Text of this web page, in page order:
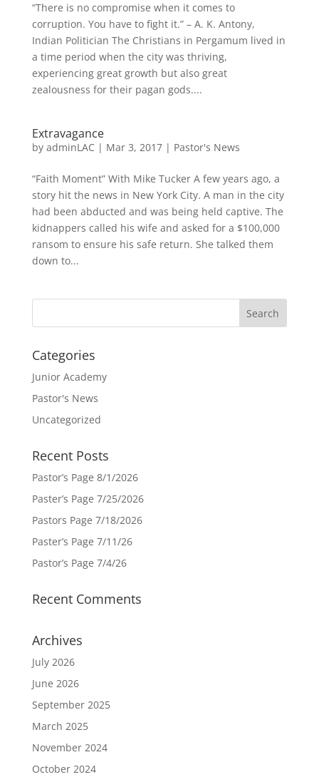
“There is no compromise when it comes to
corruption. You have to fight it.” – A. K. Antony,
Indian Politician The Christians in Pergamum lived in
a time period when the city was thriving,
experiencing great growth but also great
zealousness for their pagan gods....
Extravagance
by adminLAC | Mar 3, 2017| Pastor's News
“Faith Moment” With Mike Tucker A few years ago, a
story hit the news in New York City. A man in the city
had been abducted and was being held captive. The
kidnappers called his wife and asked for a $100,000
ransom to ensure his safe return. She talked them
down to...
Categories
Junior Academy
Pastor's News
Uncategorized
Recent Posts
Pastor’s Page 8/1/2026
Paster’s Page 7/25/2026
Pastors Page 7/18/2026
Paster’s Page 7/11/26
Pastor’s Page 7/4/26
Recent Comments
Archives
July 2026
June 2026
September 2025
March 2025
November 2024
October 2024